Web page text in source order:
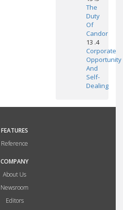
The
Duty
Of
Candor
13 .4
Corporate
Opportunity
And
Self-
Dealing
FEATURES
Reference
COMPANY
About Us
Newsroom
Editors